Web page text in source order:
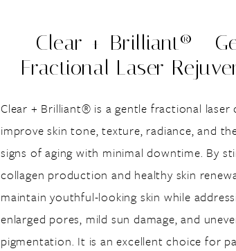
Clear + Brilliant® -
Fractional Laser
Clear + Brilliant® is a gentle fractional laser
improve skin tone, texture, radiance, and
signs of aging with minimal downtime. By
collagen production and healthy skin
maintain youthful-looking skin while
enlarged pores, mild sun damage, and
pigmentation. It is an excellent choice for